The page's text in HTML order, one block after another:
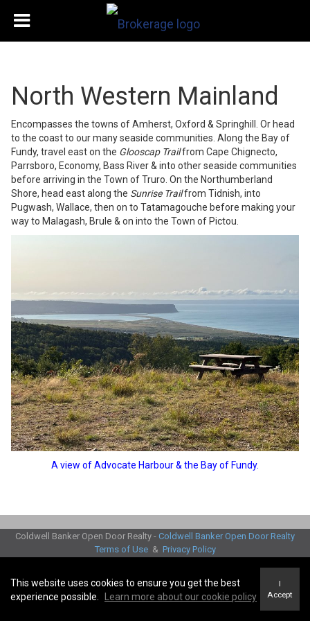
North Western Mainland
Encompasses the towns of Amherst, Oxford & Springhill. Or head
to the coast to our many seaside communities. Along the Bay of
Fundy, travel east on the Glooscap Trailfrom Cape Chignecto,
Parrsboro, Economy, Bass River & into other seaside communities
before arriving in the Town of Truro. On the Northumberland
Shore, head east along the Sunrise Trailfrom Tidnish, into
Pugwash, Wallace, then on to Tatamagouche before making your
way to Malagash, Brule & on into the Town of Pictou.
A view of Advocate Harbour & the Bay of Fundy.
Coldwell Banker Open Door Realty - Coldwell Banker Open Door Realty
Terms of Use& Privacy Policy
This website uses cookies to ensure you get the best
experience possible.
Learn more about our cookie policy
I
Accept